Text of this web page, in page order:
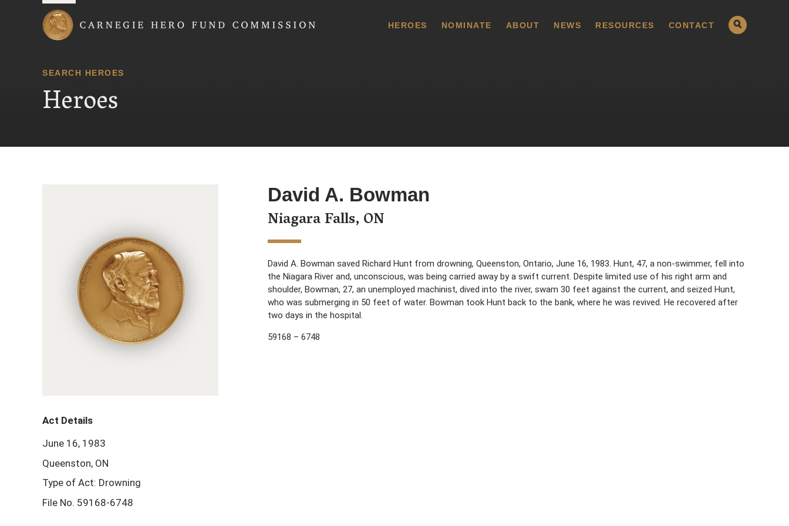
HEROES NOMINATE ABOUT NEWS RESOURCES CONTACT
SEARCH HEROES
Heroes
David A. Bowman
Niagara Falls, ON
David A. Bowman saved Richard Hunt from drowning, Queenston, Ontario, June 16, 1983. Hunt, 47, a non-swimmer, fell into
the Niagara River and, unconscious, was being carried away by a swift current. Despite limited use of his right arm and
shoulder, Bowman, 27, an unemployed machinist, dived into the river, swam 30 feet against the current, and seized Hunt,
who was submerging in 50 feet of water. Bowman took Hunt back to the bank, where he was revived. He recovered after
two days in the hospital.
59168 – 6748
Act Details
June 16, 1983
Queenston, ON
Type of Act: Drowning
File No. 59168-6748